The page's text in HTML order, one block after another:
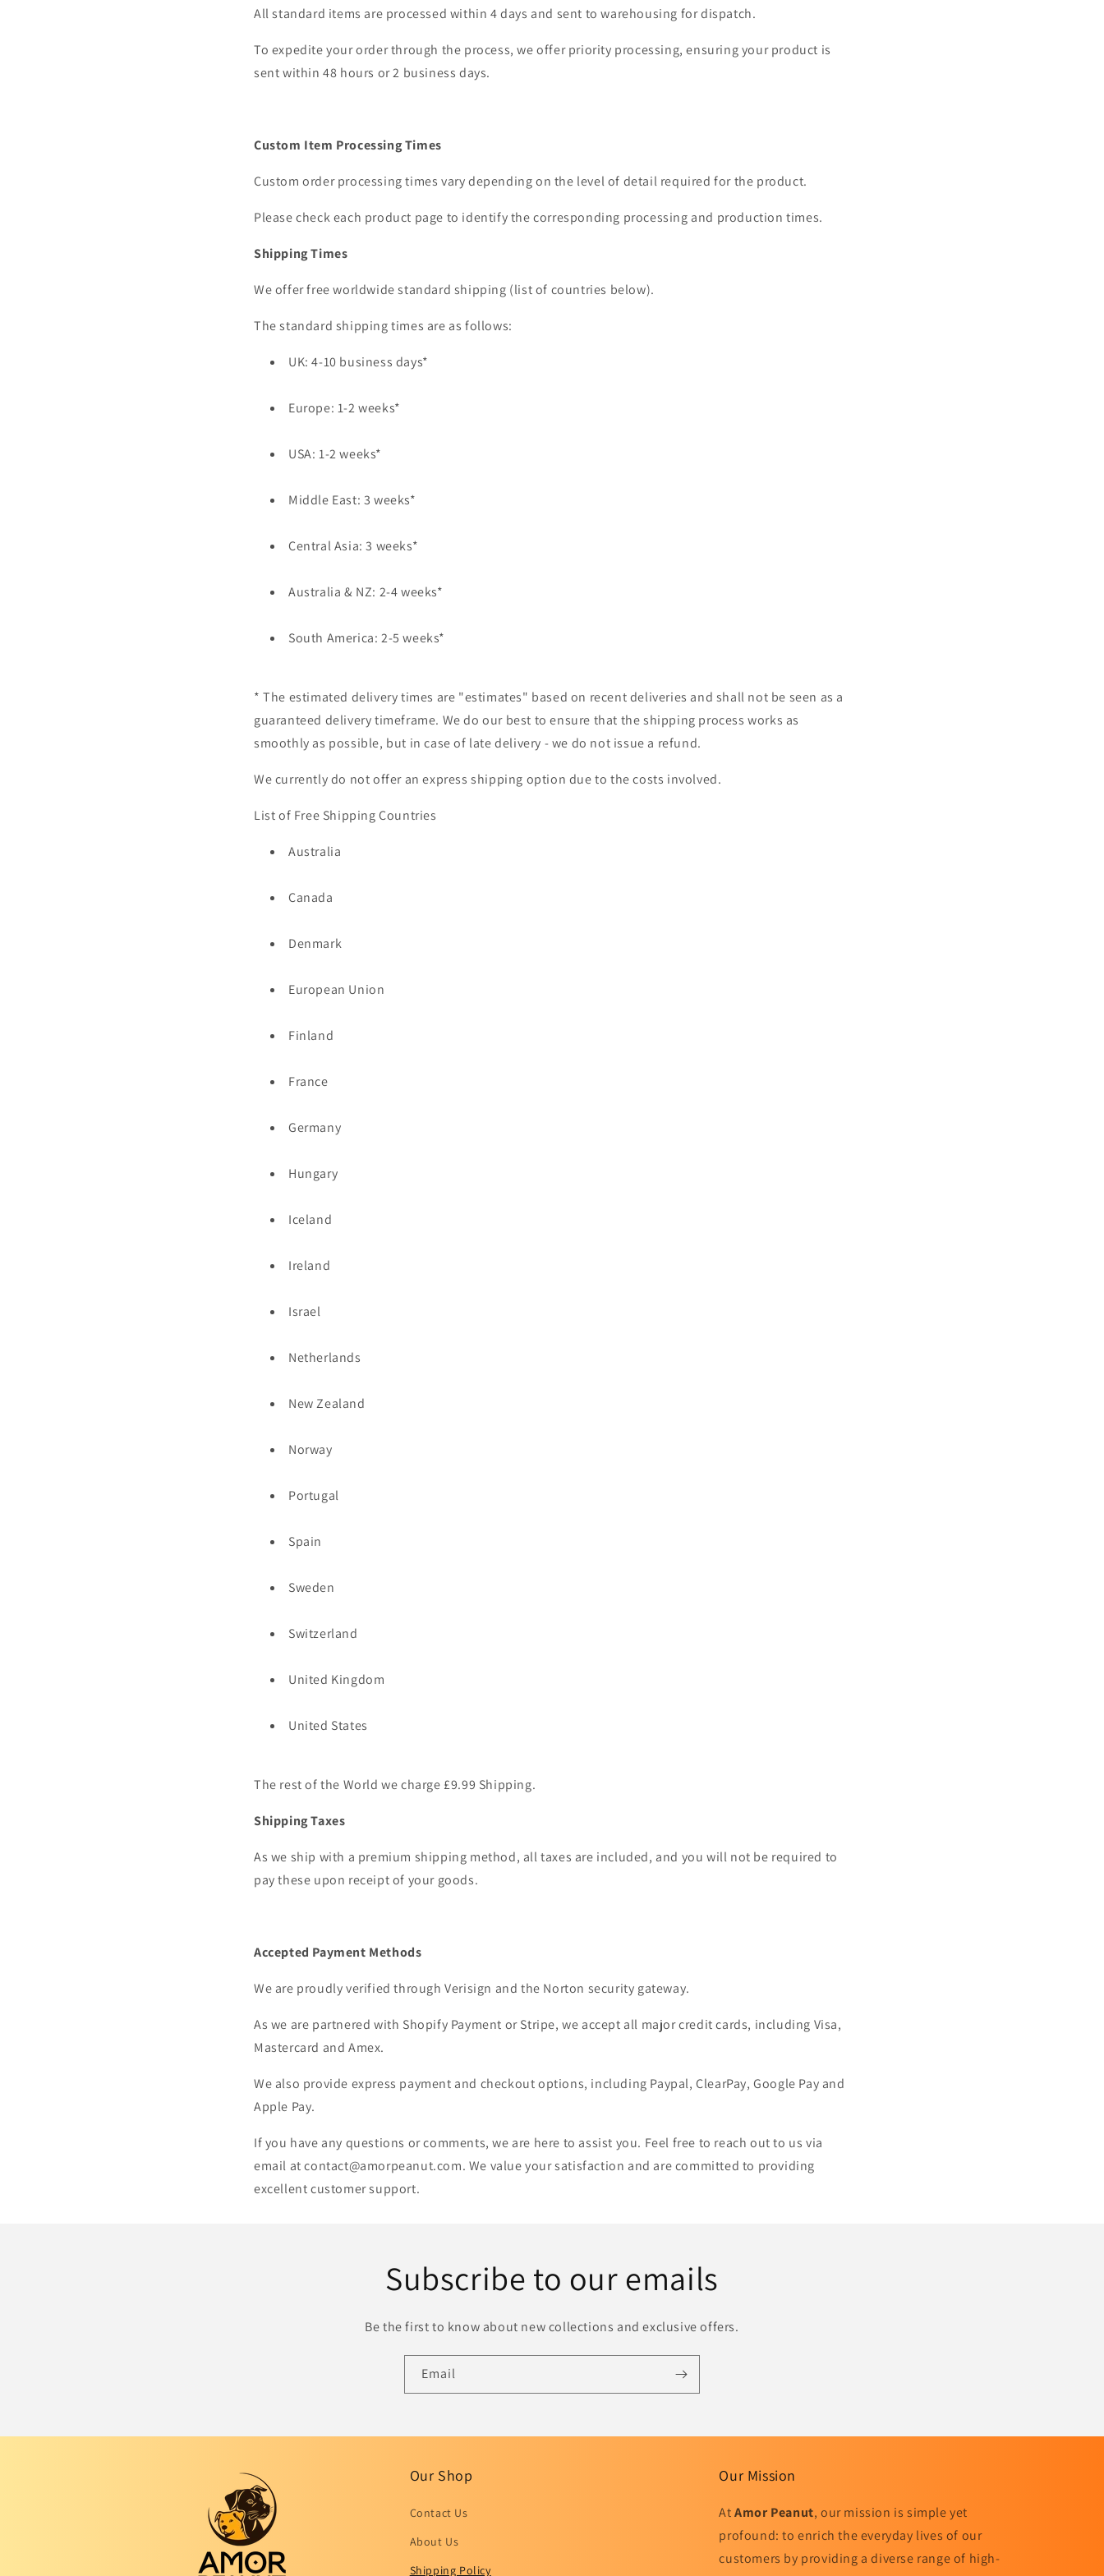
o
All standard items are processed within 4 days and sent to warehousing for dispatch.
To expedite your order through the process, we offer priority processing, ensuring your product is
sent within 48 hours or 2 business days.
Custom Item Processing Times
Custom order processing times vary depending on the level of detail required for the product.
Please check each product page to identify the corresponding processing and production times.
Shipping Times
We offer free worldwide standard shipping (list of countries below).
The standard shipping times are as follows:
UK: 4-10 business days*
Europe: 1-2 weeks*
USA: 1-2 weeks*
Middle East: 3 weeks*
Central Asia: 3 weeks*
Australia & NZ: 2-4 weeks*
South America: 2-5 weeks*
* The estimated delivery times are "estimates" based on recent deliveries and shall not be seen as a
guaranteed delivery timeframe. We do our best to ensure that the shipping process works as
smoothly as possible, but in case of late delivery - we do not issue a refund.
We currently do not offer an express shipping option due to the costs involved.
List of Free Shipping Countries
Australia
Canada
Denmark
European Union
Finland
France
Germany
Hungary
Iceland
Ireland
Israel
Netherlands
New Zealand
Norway
Portugal
Spain
Sweden
Switzerland
United Kingdom
United States
The rest of the World we charge £9.99 Shipping.
Shipping Taxes
As we ship with a premium shipping method, all taxes are included, and you will not be required to
pay these upon receipt of your goods.
Accepted Payment Methods
We are proudly verified through Verisign and the Norton security gateway.
As we are partnered with Shopify Payment or Stripe, we accept all major credit cards, including Visa,
Mastercard and Amex.
We also provide express payment and checkout options, including Paypal, ClearPay, Google Pay and
Apple Pay.
If you have any questions or comments, we are here to assist you. Feel free to reach out to us via
email at contact@amorpeanut.com. We value your satisfaction and are committed to providing
excellent customer support.
Subscribe to our emails
Be the first to know about new collections and exclusive offers.
Email
Our Shop
Contact Us
About Us
Shipping Policy
Our Mission
AtAmor Peanut, our mission is simple yet
profound: to enrich the everyday lives of our
customers by providing a diverse range of high-